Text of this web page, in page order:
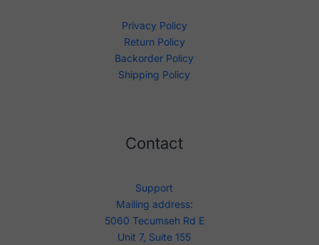
Privacy Policy
Return Policy
Backorder Policy
Shipping Policy
Contact
Support
Mailing address:
5060 Tecumseh Rd E
Unit 7, Suite 155